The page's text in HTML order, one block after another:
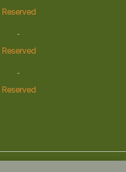
Reserved
-
Reserved
-
Reserved